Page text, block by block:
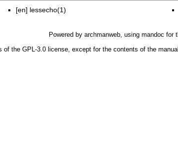
[en] lessecho(1)
Powered by archmanweb, using mandoc for
of the GPL-3.0license, except for the contents of the